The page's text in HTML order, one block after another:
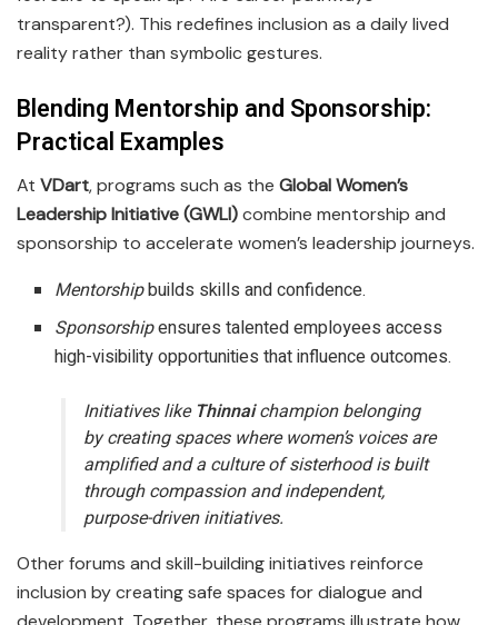
transparent?). This redefines inclusion as a daily lived
reality rather than symbolic gestures.
Blending Mentorship and Sponsorship:
Practical Examples
At VDart, programs such as the Global Women’s
Leadership Initiative (GWLI)combine mentorship and
sponsorship to accelerate women’s leadership journeys.
Mentorshipbuilds skills and confidence.
Sponsorshipensures talented employees access
high-visibility opportunities that influence outcomes.
Initiatives like Thinnaichampion belonging
by creating spaces where women’s voices are
amplified and a culture of sisterhood is built
through compassion and independent,
purpose-driven initiatives.
Other forums and skill-building initiatives reinforce
inclusion by creating safe spaces for dialogue and